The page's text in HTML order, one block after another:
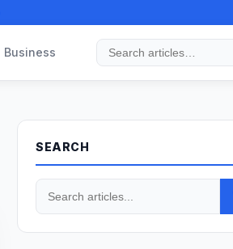
Business
Search
SEARCH